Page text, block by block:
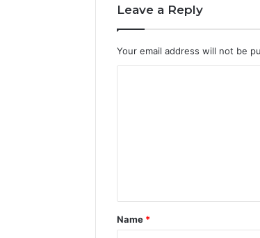
Leave a Reply
Your email address will not be
t
*
Name *